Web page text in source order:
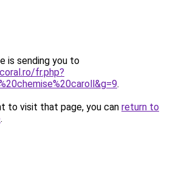
is sending you to
fr.php?
.
to visit that page, you can return to
.